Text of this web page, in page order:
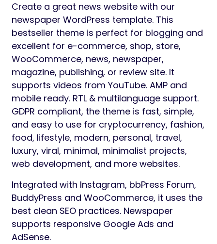
Create a great news website with our
newspaper WordPress template. This
bestseller theme is perfect for blogging and
excellent for e-commerce, shop, store,
WooCommerce, news, newspaper,
magazine, publishing, or review site. It
supports videos from YouTube. AMP and
mobile ready. RTL & multilanguage support.
GDPR compliant, the theme is fast, simple,
and easy to use for cryptocurrency, fashion,
food, lifestyle, modern, personal, travel,
luxury, viral, minimal, minimalist projects,
web development, and more websites.
Integrated with Instagram, bbPress Forum,
BuddyPress and WooCommerce, it uses the
best clean SEO practices. Newspaper
supports responsive Google Ads and
AdSense.